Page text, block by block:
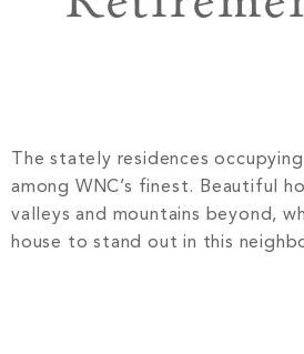
The stately residences
among WNC’s finest. Beautiful
valleys and mountains beyond,
house to stand out in this